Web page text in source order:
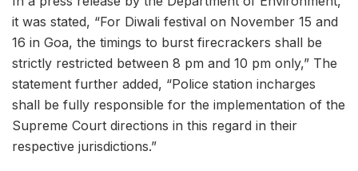
it was stated, “For Diwali festival on November 15 and
16 in Goa, the timings to burst firecrackers shall be
strictly restricted between 8 pm and 10 pm only,” The
statement further added, “Police station incharges
shall be fully responsible for the implementation of the
Supreme Court directions in this regard in their
respective jurisdictions.”